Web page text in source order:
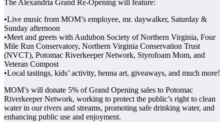
The Alexandria Grand Re-Opening will feature:
•Live music from MOM’s employee, mr. daywalker, Saturday &
Sunday afternoon
•Meet and greets with Audubon Society of Northern Virginia, Four
Mile Run Conservatory, Northern Virginia Conservation Trust
(NVCT), Potomac Riverkeeper Network, Styrofoam Mom, and
Veteran Compost
•Local tastings, kids’ activity, henna art, giveaways, and much more!
MOM’s will donate 5% of Grand Opening sales to Potomac
Riverkeeper Network, working to protect the public’s right to clean
water in our rivers and streams, promoting safe drinking water, and
enhancing public use and enjoyment.